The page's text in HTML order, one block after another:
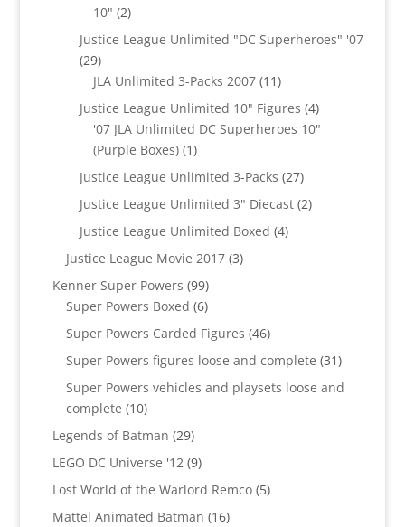
10" 22
products
Justice League Unlimited "DC Superheroes" '07
2929
products
JLA Unlimited 3-Packs 2007 1111
products
Justice League Unlimited 10" Figures 44
products
'07 JLA Unlimited DC Superheroes 10"
(Purple Boxes) 11
product
Justice League Unlimited 3-Packs 2727
products
Justice League Unlimited 3" Diecast 22
Justice League Unlimited Boxed 44
Justice League Movie 2017 33
Kenner Super Powers 9999
products
Super Powers Boxed 66
products
Super Powers Carded Figures 4646
products
Super Powers figures loose and complete 3131
products
Super Powers vehicles and playsets loose and
complete 1010
products
Legends of Batman 2929
products
LEGO DC Universe '12 99
products
Lost World of the Warlord Remco 55
Mattel Animated Batman 1616